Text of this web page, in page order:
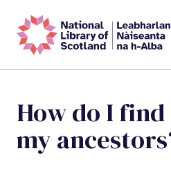
How do I
my